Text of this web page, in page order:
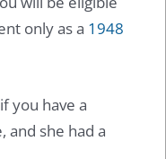
only as a 1948
you have a
and she had a